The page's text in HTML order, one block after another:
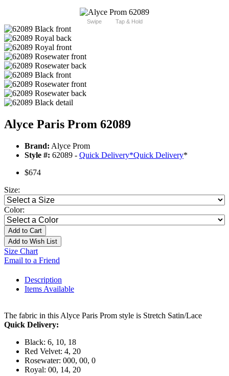
Swipe Tap & Hold
Alyce Paris Prom 62089
Brand: Alyce Prom
Style #: 62089 - Quick Delivery*Quick Delivery*
$674
Size:
Color:
Add to Cart
Add to Wish List
Size Chart
Email to a Friend
Description
Items Available
The fabric in this Alyce Paris Prom style is Stretch Satin/Lace
Quick Delivery:
Black: 6, 10, 18
Red Velvet: 4, 20
Rosewater: 000, 00, 0
Royal: 00, 14, 20